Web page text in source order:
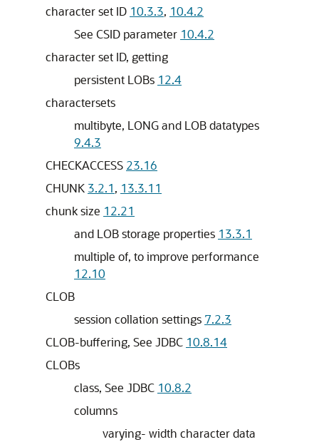
character set ID 10.3.3, 10.4.2
See CSID parameter 10.4.2
character set ID, getting
persistent LOBs 12.4
charactersets
multibyte, LONG and LOB datatypes
9.4.3
CHECKACCESS 23.16
CHUNK 3.2.1, 13.3.11
chunk size 12.21
and LOB storage properties 13.3.1
multiple of, to improve performance
12.10
CLOB
session collation settings 7.2.3
CLOB-buffering, See JDBC 10.8.14
CLOBs
class, See JDBC 10.8.2
columns
varying- width character data